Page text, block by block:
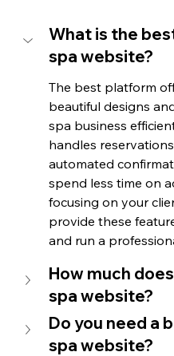
What is the
spa website?
The best platform
beautiful designs
spa business
handles
automated
spend less time on
focusing on your
provide these
and run a
How much
spa website?
Do you need a
spa website?